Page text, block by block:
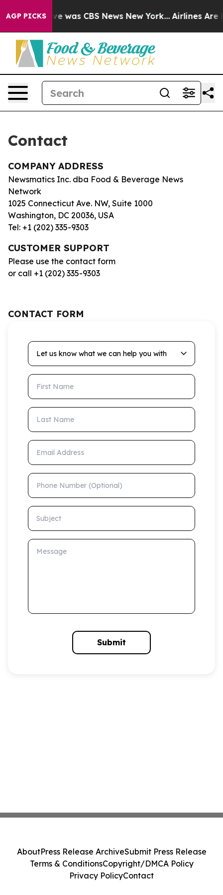
AGP PICKS
Narrative was CBS News New York... Airlines Are
Contact
COMPANY ADDRESS
Newsmatics Inc. dba Food & Beverage News
Network
1025 Connecticut Ave. NW, Suite 1000
Washington, DC 20036, USA
Tel: +1 (202) 335-9303
CUSTOMER SUPPORT
Please use the contact form
or call +1 (202) 335-9303
CONTACT FORM
Let us know what we can help you with
First Name
Last Name
Email Address
Phone Number (Optional)
Subject
Message
Submit
AboutPress Release ArchiveSubmit Press Release
Terms & ConditionsCopyright/DMCA Policy
Privacy PolicyContact